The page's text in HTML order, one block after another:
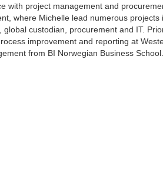
with project management and
where Michelle lead numerous
global custodian, procurement and IT.
improvement and reporting at
from BI Norwegian Business School.